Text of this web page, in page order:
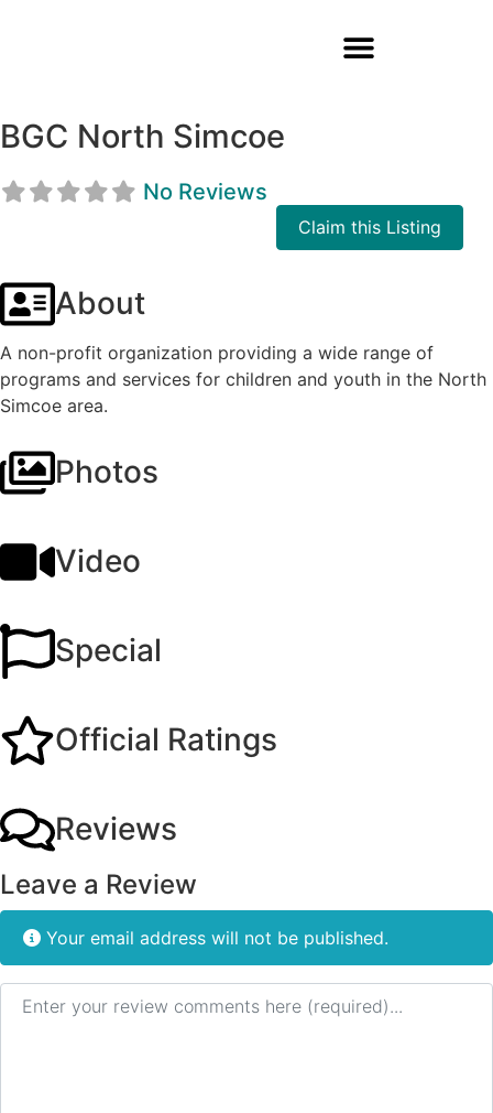
BGC North Simcoe
No Reviews
Claim this Listing
About
A non-profit organization providing a wide range of
programs and services for children and youth in the North
Simcoe area.
Photos
Video
Special
Official Ratings
Reviews
Leave a Review
Your email address will not be published.
Review text